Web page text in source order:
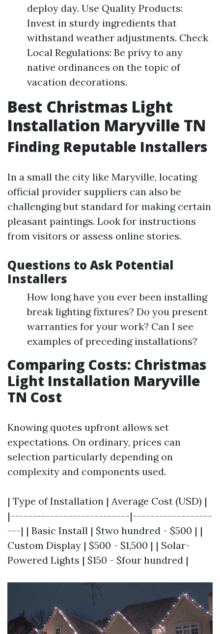
deploy day. Use Quality Products:
Invest in sturdy ingredients that
withstand weather adjustments. Check
Local Regulations: Be privy to any
native ordinances on the topic of
vacation decorations.
Best Christmas Light
Installation Maryville TN
Finding Reputable Installers
In a small the city like Maryville, locating
official provider suppliers can also be
challenging but standard for making certain
pleasant paintings. Look for instructions
from visitors or assess online stories.
Questions to Ask Potential
Installers
How long have you ever been installing
break lighting fixtures? Do you present
warranties for your work? Can I see
examples of preceding installations?
Comparing Costs: Christmas
Light Installation Maryville
TN Cost
Knowing quotes upfront allows set
expectations. On ordinary, prices can
selection particularly depending on
complexity and components used.
| Type of Installation | Average Cost (USD) |
|---------------------------|------------------
---| | Basic Install | $two hundred - $500 | |
Custom Display | $500 - $1,500 | | Solar-
Powered Lights | $150 - $four hundred |